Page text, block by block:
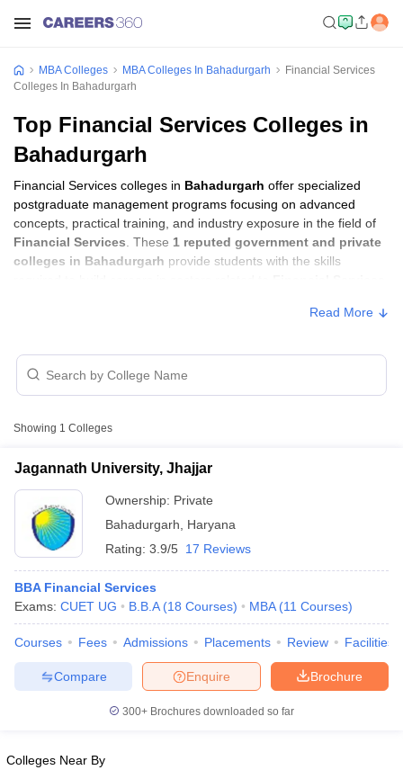
Cutoff
Cutoff
NMAT ResultNMAT Cutoff
KeyIPMAT Result
MBA Colleges MBA Colleges In Bahadurgarh
Financial Services
Colleges In Bahadurgarh
Top Financial Services Colleges in
Bahadurgarh
Financial Services colleges in Bahadurgarh offer specialized
postgraduate management programs focusing on advanced
concepts, practical training, and industry exposure in the field of
Financial Services . These 1 reputed government and private
colleges in Bahadurgarh provide students with the skills
Financial Services Colleges in Bahadurgarh
with Fees
College Name
Jagannath University,
Private
Read More
Showing 1 Colleges
Jagannath University, Jhajjar
Ownership: Private
Bahadurgarh
Haryana
Rating: 3.9/5 17 Reviews
BBA Financial Services
Exams: CUET UG B.B.A (18 Courses) MBA (11 Courses)
Courses Fees Admissions Placements Review Facilities
Brochure
Enquire
Compare
300+ Brochures downloaded so far
Colleges Near By